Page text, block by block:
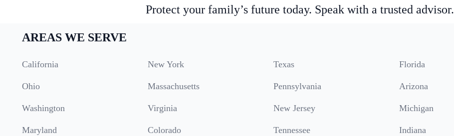
Protect your family’s future today. Speak with a trusted advisor.
AREAS WE SERVE
California New York Texas Florida
Ohio Massachusetts Pennsylvania Arizona
Washington Virginia New Jersey Michigan
Maryland Colorado Tennessee Indiana